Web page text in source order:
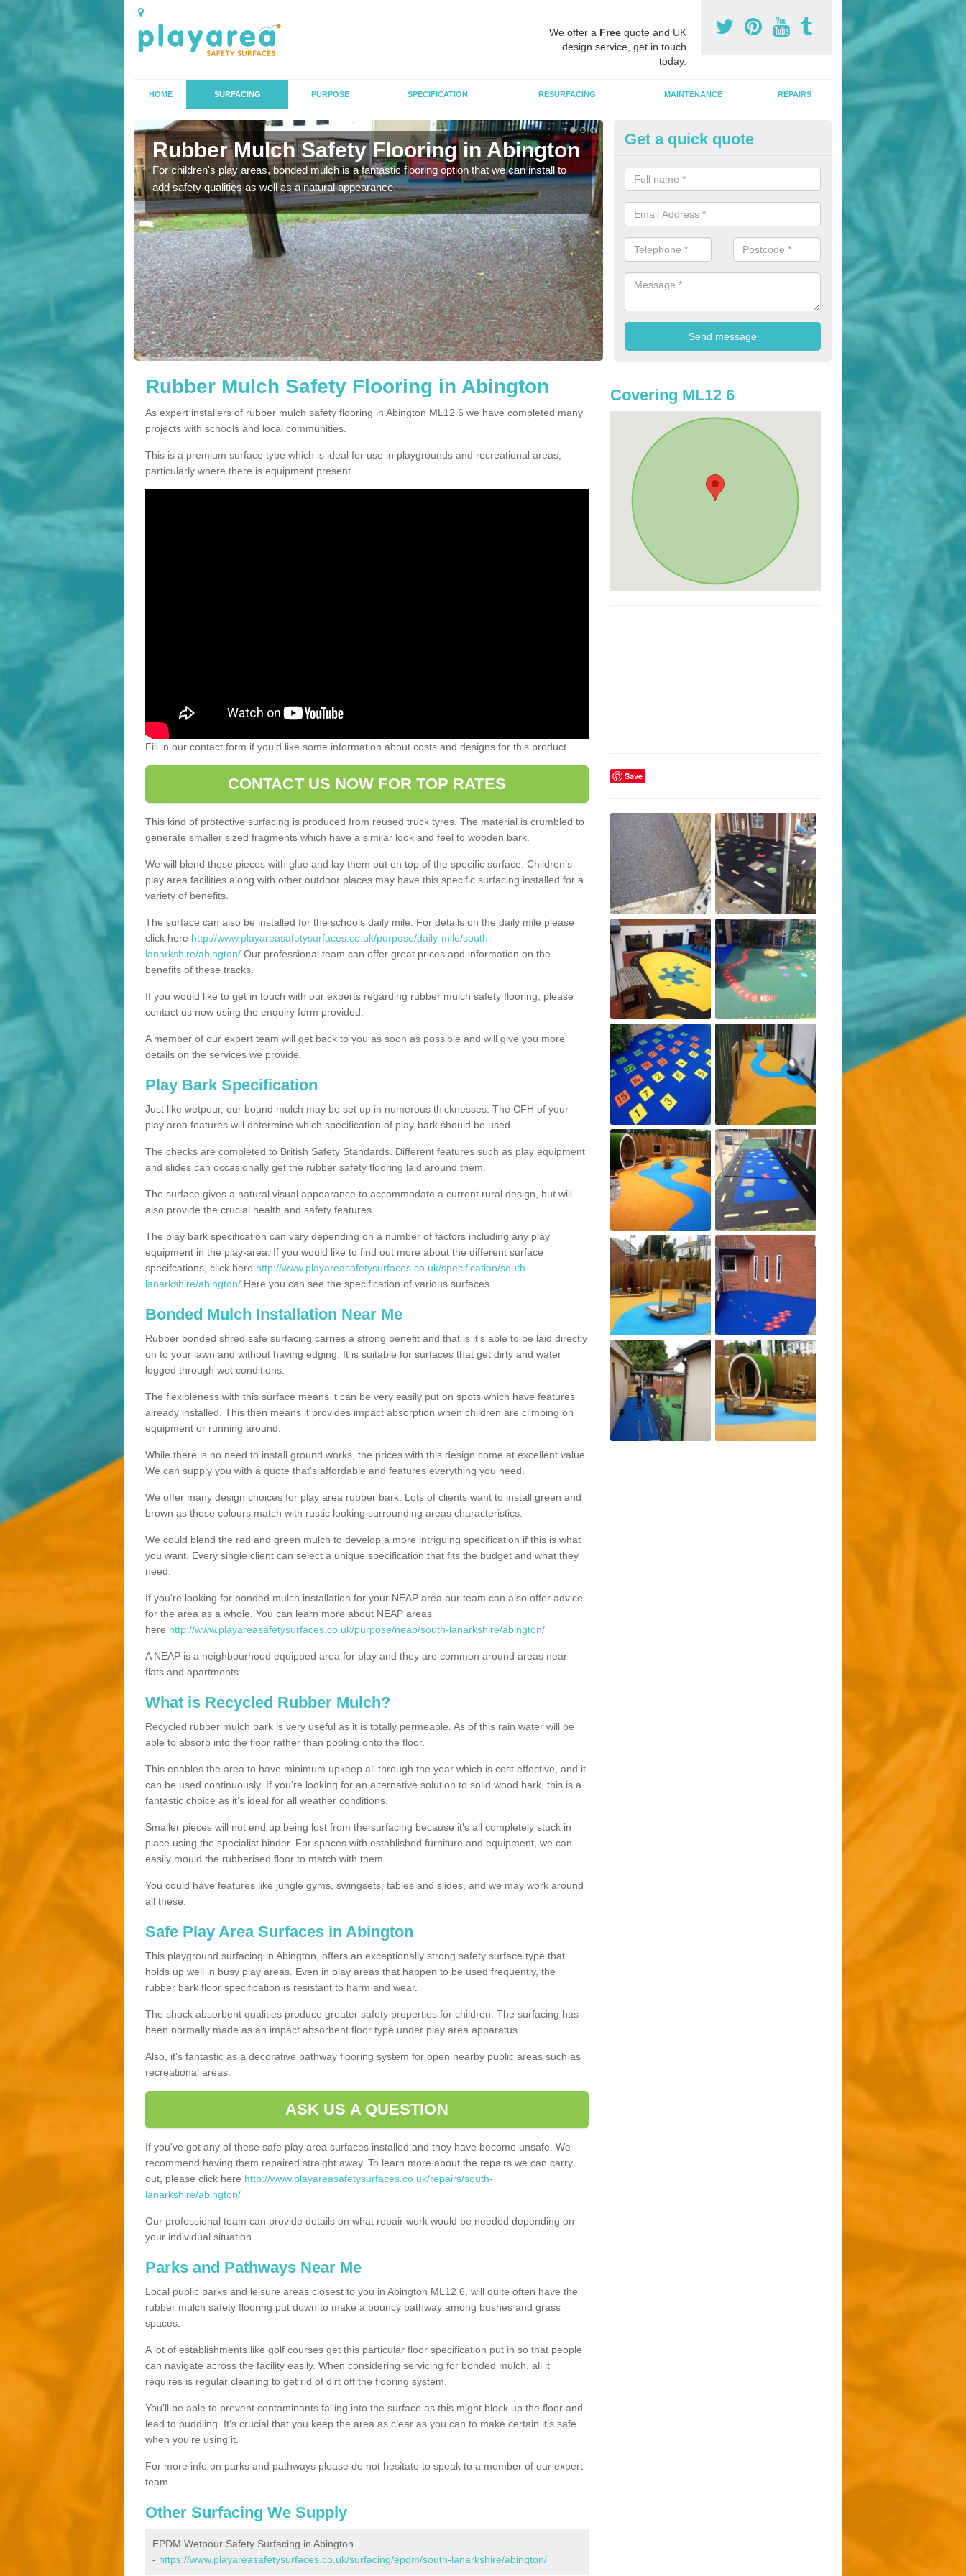
We offer a Free quote and UK
design service, get in touch
today.
HOME SURFACING PURPOSE SPECIFICATION RESURFACING MAINTENANCE REPAIRS
Rubber Mulch Safety Flooring in Abington
For children's play areas, bonded mulch is a fantastic flooring option that we can install to
add safety qualities as well as a natural appearance.
Bonded Bark Installers in
The shredded rubber flooring is perfect for kids' playgrounds as well as
areas as it is impact absorbing and resistant to damage as well as being
Get a quick quote
Rubber Mulch Safety Flooring in Abington
As expert installers of rubber mulch safety flooring in Abington ML12 6 we have completed many
projects with schools and local communities.
This is a premium surface type which is ideal for use in playgrounds and recreational areas,
particularly where there is equipment present.
Fill in our contact form if you’d like some information about costs and designs for this product.
CONTACT US NOW FOR TOP RATES
This kind of protective surfacing is produced from reused truck tyres. The material is crumbled to
generate smaller sized fragments which have a similar look and feel to wooden bark.
We will blend these pieces with glue and lay them out on top of the specific surface. Children’s
play area facilities along with other outdoor places may have this specific surfacing installed for a
variety of benefits.
The surface can also be installed for the schools daily mile. For details on the daily mile please
click here http://www.playareasafetysurfaces.co.uk/purpose/daily-mile/south-
lanarkshire/abington/ Our professional team can offer great prices and information on the
benefits of these tracks.
If you would like to get in touch with our experts regarding rubber mulch safety flooring, please
contact us now using the enquiry form provided.
A member of our expert team will get back to you as soon as possible and will give you more
details on the services we provide.
Play Bark Specification
Just like wetpour, our bound mulch may be set up in numerous thicknesses. The CFH of your
play area features will determine which specification of play-bark should be used.
The checks are completed to British Safety Standards. Different features such as play equipment
and slides can occasionally get the rubber safety flooring laid around them.
The surface gives a natural visual appearance to accommodate a current rural design, but will
also provide the crucial health and safety features.
The play bark specification can vary depending on a number of factors including any play
equipment in the play-area. If you would like to find out more about the different surface
specifcations, click here http://www.playareasafetysurfaces.co.uk/specification/south-
lanarkshire/abington/ Here you can see the specification of various surfaces.
Bonded Mulch Installation Near Me
Rubber bonded shred safe surfacing carries a strong benefit and that is it's able to be laid directly
on to your lawn and without having edging. It is suitable for surfaces that get dirty and water
logged through wet conditions.
The flexibleness with this surface means it can be very easily put on spots which have features
already installed. This then means it provides impact absorption when children are climbing on
equipment or running around.
While there is no need to install ground works, the prices with this design come at excellent value.
We can supply you with a quote that's affordable and features everything you need.
We offer many design choices for play area rubber bark. Lots of clients want to install green and
brown as these colours match with rustic looking surrounding areas characteristics.
We could blend the red and green mulch to develop a more intriguing specification if this is what
you want. Every single client can select a unique specification that fits the budget and what they
need.
If you're looking for bonded mulch installation for your NEAP area our team can also offer advice
for the area as a whole. You can learn more about NEAP areas
here http://www.playareasafetysurfaces.co.uk/purpose/neap/south-lanarkshire/abington/
A NEAP is a neighbourhood equipped area for play and they are common around areas near
flats and apartments.
What is Recycled Rubber Mulch?
Recycled rubber mulch bark is very useful as it is totally permeable. As of this rain water will be
able to absorb into the floor rather than pooling onto the floor.
This enables the area to have minimum upkeep all through the year which is cost effective, and it
can be used continuously. If you’re looking for an alternative solution to solid wood bark, this is a
fantastic choice as it’s ideal for all weather conditions.
Smaller pieces will not end up being lost from the surfacing because it's all completely stuck in
place using the specialist binder. For spaces with established furniture and equipment, we can
easily mould the rubberised floor to match with them.
You could have features like jungle gyms, swingsets, tables and slides, and we may work around
all these.
Safe Play Area Surfaces in Abington
This playground surfacing in Abington, offers an exceptionally strong safety surface type that
holds up well in busy play areas. Even in play areas that happen to be used frequently, the
rubber bark floor specification is resistant to harm and wear.
The shock absorbent qualities produce greater safety properties for children. The surfacing has
been normally made as an impact absorbent floor type under play area apparatus.
Also, it's fantastic as a decorative pathway flooring system for open nearby public areas such as
recreational areas.
ASK US A QUESTION
If you've got any of these safe play area surfaces installed and they have become unsafe. We
recommend having them repaired straight away. To learn more about the repairs we can carry
out, please click here http://www.playareasafetysurfaces.co.uk/repairs/south-
lanarkshire/abington/
Our professional team can provide details on what repair work would be needed depending on
your individual situation.
Parks and Pathways Near Me
Local public parks and leisure areas closest to you in Abington ML12 6, will quite often have the
rubber mulch safety flooring put down to make a bouncy pathway among bushes and grass
spaces.
A lot of establishments like golf courses get this particular floor specification put in so that people
can navigate across the facility easily. When considering servicing for bonded mulch, all it
requires is regular cleaning to get rid of dirt off the flooring system.
You'll be able to prevent contaminants falling into the surface as this might block up the floor and
lead to puddling. It’s crucial that you keep the area as clear as you can to make certain it’s safe
when you're using it.
For more info on parks and pathways please do not hesitate to speak to a member of our expert
team.
Other Surfacing We Supply
EPDM Wetpour Safety Surfacing in Abington
- https://www.playareasafetysurfaces.co.uk/surfacing/epdm/south-lanarkshire/abington/
Covering ML12 6
Save